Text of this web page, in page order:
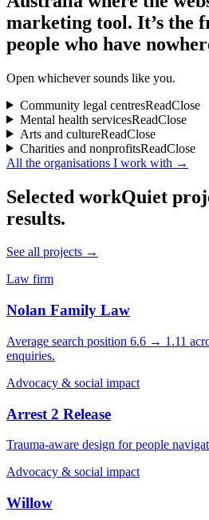
marketing tool. It’s the
people who have
Open whichever sounds like you.
Community legal centresReadClose
Mental health servicesReadClose
Arts and cultureReadClose
Charities and nonprofitsReadClose
All the organisations I work with →
Selected workQuiet
results.
See all projects →
Law firm
Nolan Family Law
Average search position 6.6 → 1.11
enquiries.
Advocacy & social impact
Arrest 2 Release
Trauma-aware design for people
Advocacy & social impact
Willow